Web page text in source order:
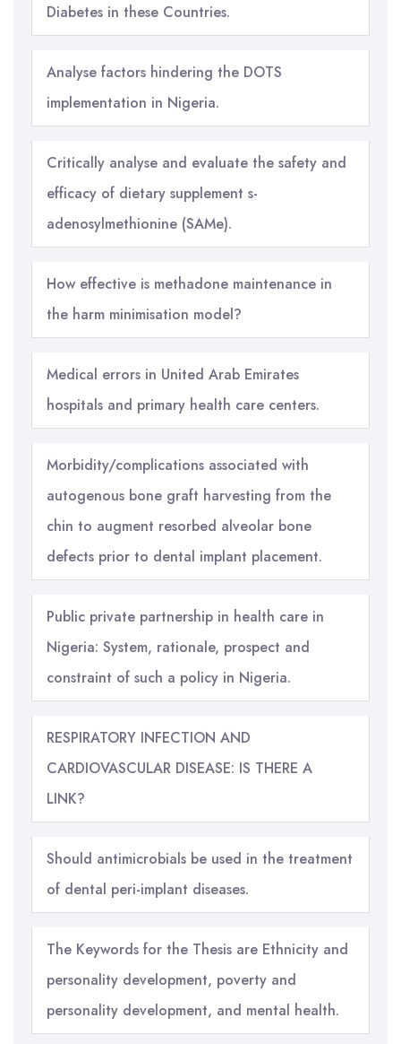
Diabetes in these Countries.
Analyse factors hindering the DOTS
implementation in Nigeria.
Critically analyse and evaluate the safety and
efficacy of dietary supplement s-
adenosylmethionine (SAMe).
How effective is methadone maintenance in
the harm minimisation model?
Medical errors in United Arab Emirates
hospitals and primary health care centers.
Morbidity/complications associated with
autogenous bone graft harvesting from the
chin to augment resorbed alveolar bone
defects prior to dental implant placement.
Public private partnership in health care in
Nigeria: System, rationale, prospect and
constraint of such a policy in Nigeria.
RESPIRATORY INFECTION AND
CARDIOVASCULAR DISEASE: IS THERE A
LINK?
Should antimicrobials be used in the treatment
of dental peri-implant diseases.
The Keywords for the Thesis are Ethnicity and
personality development, poverty and
personality development, and mental health.